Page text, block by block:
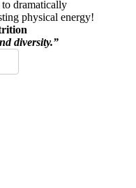
dramatically
physical energy!
diversity.”